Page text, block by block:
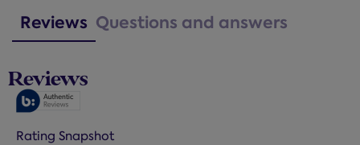
Reviews Questions and answers
Reviews
Rating Snapshot